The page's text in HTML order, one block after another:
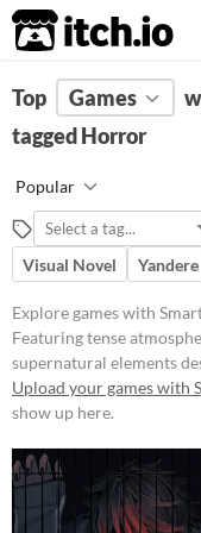
itch.io
FILTER RESULTS
Featuring tense
unsettling themes, and
supernatural elements
frighten or disturb
in this category may
scares, psychological
survival elements set in
environments.
Suggest updated
Phone browser
Play in browser
Top Games
tagged Horror
Popular
Visual Novel
Yandere
Explore games with
Featuring tense
supernatural elements
Upload your games with
show up here.